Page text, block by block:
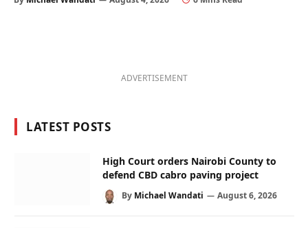
ADVERTISEMENT
LATEST POSTS
High Court orders Nairobi County to
defend CBD cabro paving project
By Michael Wandati August 6, 2026